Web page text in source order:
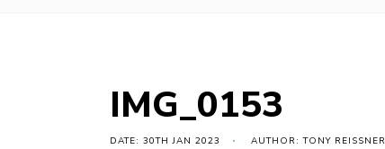
IMG_0153
DATE: 30TH JAN 2023 AUTHOR: TONY REISSNER